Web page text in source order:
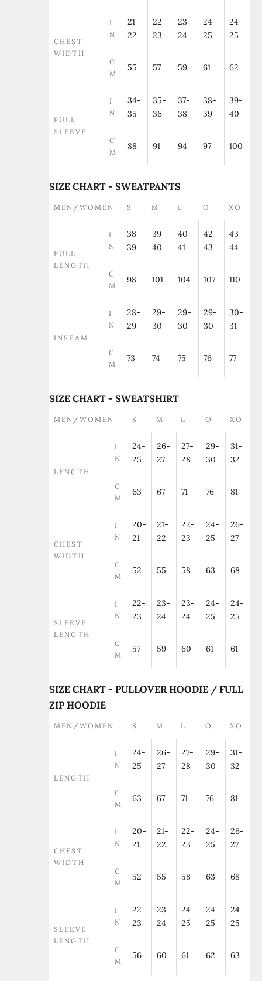
CHEST
WIDTH
I
N
21-
22
22-
23
23-
24
24-
25
24-
25
C
M
55 57 59 61 62
FULL
SLEEVE
I
N
34-
35
35-
36
37-
38
38-
39
39-
40
C
M
88 91 94 97 100
SIZE CHART - SWEATPANTS
MEN/WOMEN S M L O XO
FULL
LENGTH
I
N
38-
39
39-
40
40-
41
42-
43
43-
44
C
M
98 101 104 107 110
INSEAM
I
N
28-
29
29-
30
29-
30
29-
30
30-
31
C
M
73 74 75 76 77
SIZE CHART - SWEATSHIRT
MEN/WOMEN S M L O XO
LENGTH
I
N
24-
25
26-
27
27-
28
29-
30
31-
32
C
M
63 67 71 76 81
CHEST
WIDTH
I
N
20-
21
21-
22
22-
23
24-
25
26-
27
C
M
52 55 58 63 68
SLEEVE
LENGTH
I
N
22-
23
23-
24
23-
24
24-
25
24-
25
C
M
57 59 60 61 61
SIZE CHART - PULLOVER HOODIE / FULL
ZIP HOODIE
MEN/WOMEN S M L O XO
LENGTH
I
N
24-
25
26-
27
27-
28
29-
30
31-
32
C
M
63 67 71 76 81
CHEST
WIDTH
I
N
20-
21
21-
22
22-
23
24-
25
26-
27
C
M
52 55 58 63 68
SLEEVE
LENGTH
I
N
22-
23
23-
24
24-
25
24-
25
24-
25
C
M
56 60 61 62 63